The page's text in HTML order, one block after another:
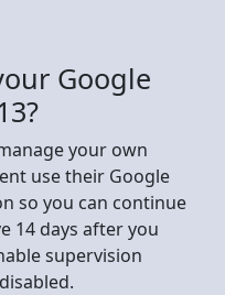
Google
your own
use their Google
so you can continue
14 days after you
supervision